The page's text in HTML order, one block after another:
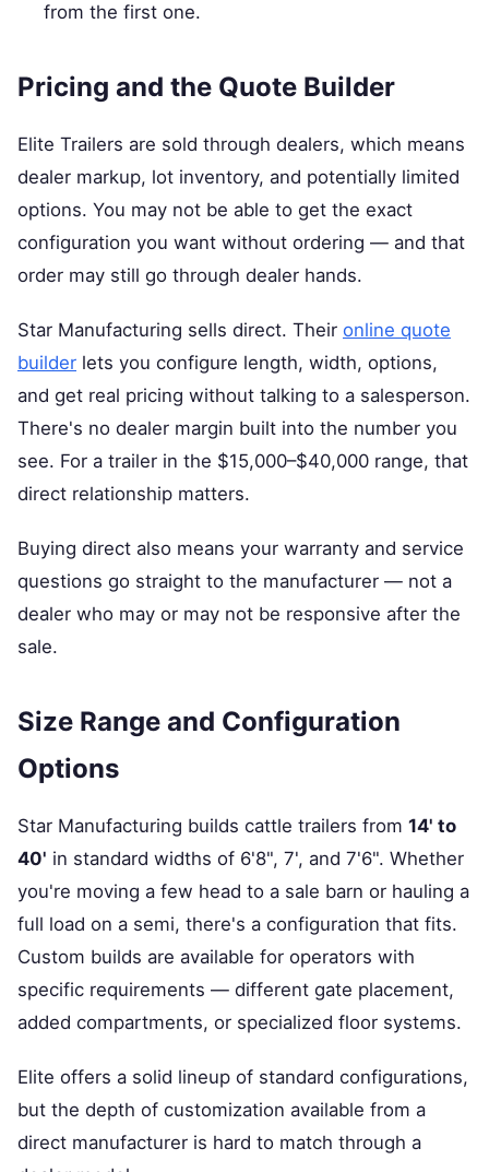
from the first one.
Pricing and the Quote Builder
Elite Trailers are sold through dealers, which means
dealer markup, lot inventory, and potentially limited
options. You may not be able to get the exact
configuration you want without ordering — and that
order may still go through dealer hands.
Star Manufacturing sells direct. Their online quote
builder lets you configure length, width, options,
and get real pricing without talking to a salesperson.
There's no dealer margin built into the number you
see. For a trailer in the $15,000–$40,000 range, that
direct relationship matters.
Buying direct also means your warranty and service
questions go straight to the manufacturer — not a
dealer who may or may not be responsive after the
sale.
Size Range and Configuration
Options
Star Manufacturing builds cattle trailers from 14' to
40' in standard widths of 6'8", 7', and 7'6". Whether
you're moving a few head to a sale barn or hauling a
full load on a semi, there's a configuration that fits.
Custom builds are available for operators with
specific requirements — different gate placement,
added compartments, or specialized floor systems.
Elite offers a solid lineup of standard configurations,
but the depth of customization available from a
direct manufacturer is hard to match through a